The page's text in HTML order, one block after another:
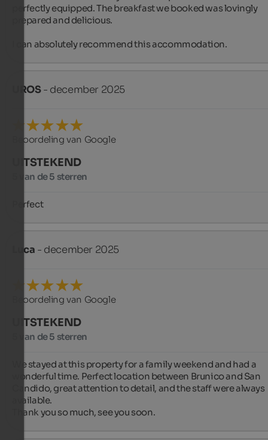
perfectly equipped. The breakfast we booked was lovingly
prepared and delicious.
I can absolutely recommend this accommodation.
UROS- december 2025
Beoordeling van Google
UITSTEKEND
5 van de 5 sterren
Perfect
Luca - december 2025
Beoordeling van Google
UITSTEKEND
5 van de 5 sterren
We stayed at this property for a family weekend and had a
wonderful time. Perfect location between Brunico and San
Candido, great attention to detail, and the staff were always
available.
Thank you so much, see you soon.